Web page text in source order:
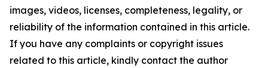
images, videos, licenses, completeness, legality, or
reliability of the information contained in this article.
If you have any complaints or copyright issues
related to this article, kindly contact the author